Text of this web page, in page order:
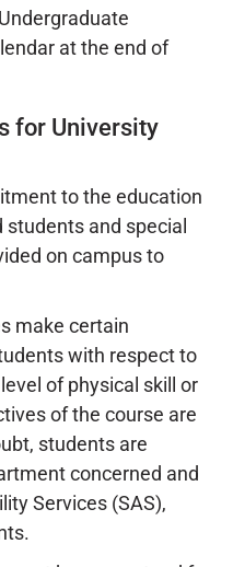
at the end of
for University
to the education
and special
on campus to
make certain
with respect to
of physical skill or
of the course are
students are
concerned and
Services (SAS),